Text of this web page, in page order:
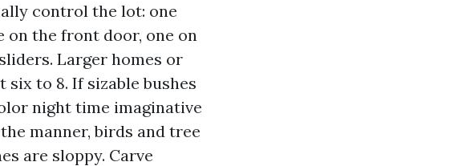
control the lot: one
on the front door, one on
Larger homes or
to 8. If sizable bushes
night time imaginative
manner, birds and tree
are sloppy. Carve